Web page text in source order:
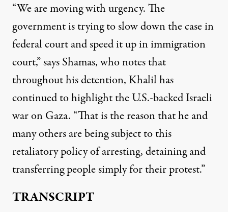
“We are moving with urgency. The
government is trying to slow down the case in
federal court and speed it up in immigration
court,” says Shamas, who notes that
throughout his detention, Khalil has
continued to highlight the U.S.-backed Israeli
war on Gaza. “That is the reason that he and
many others are being subject to this
retaliatory policy of arresting, detaining and
transferring people simply for their protest.”
TRANSCRIPT